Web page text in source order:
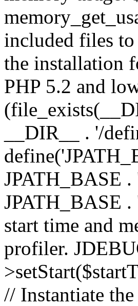
included files
the installation
PHP 5.2 and
__DIR__ . '/
JPATH_BASE
JPATH_BASE
start time and
profiler.
// Instantiate